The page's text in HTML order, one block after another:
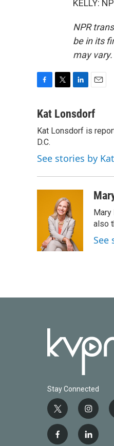
KELLY:
NPR
be in its
may
c
b
o
o
k
i
t
r
n
e
I
n
a
l
Kat Lonsdorf
Kat Lonsdorf is
D.C.
See stories by
also
See
Stay Connected
t
w
i
i
n
s
f
l